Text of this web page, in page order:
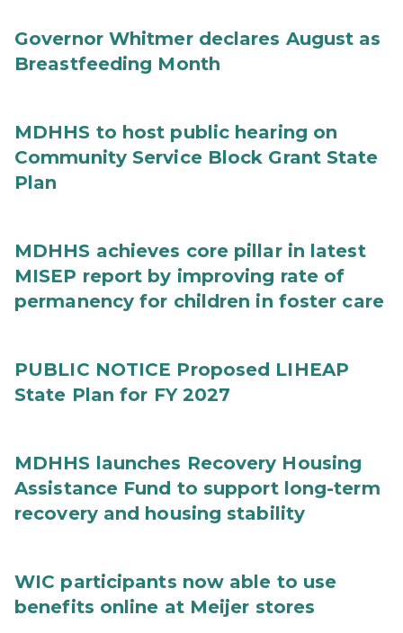
Governor Whitmer declares August as
Breastfeeding Month
MDHHS to host public hearing on
Community Service Block Grant State
Plan
MDHHS achieves core pillar in latest
MISEP report by improving rate of
permanency for children in foster care
PUBLIC NOTICE Proposed LIHEAP
State Plan for FY 2027
MDHHS launches Recovery Housing
Assistance Fund to support long-term
recovery and housing stability
WIC participants now able to use
benefits online at Meijer stores